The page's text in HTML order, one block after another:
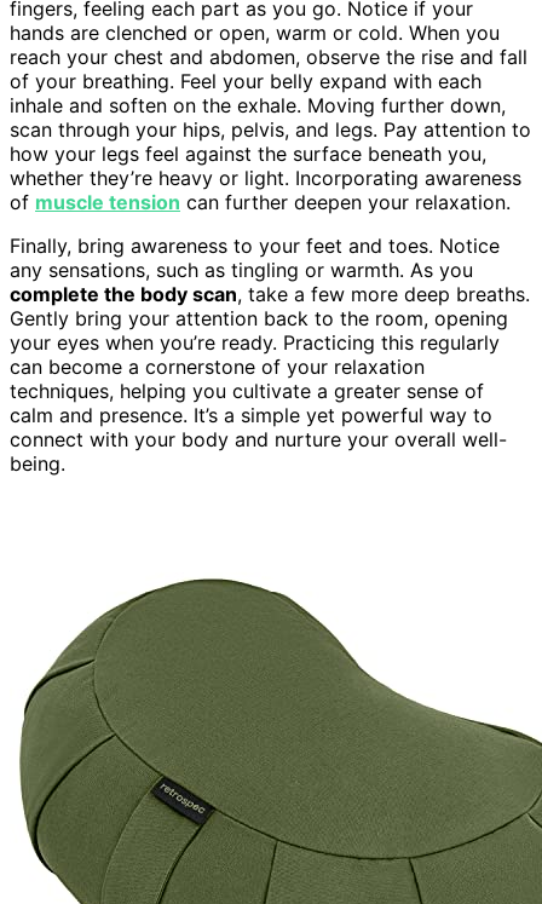
fingers, feeling each part as you go. Notice if your
hands are clenched or open, warm or cold. When you
reach your chest and abdomen, observe the rise and fall
of your breathing. Feel your belly expand with each
inhale and soften on the exhale. Moving further down,
scan through your hips, pelvis, and legs. Pay attention to
how your legs feel against the surface beneath you,
whether they’re heavy or light. Incorporating awareness
of muscle tension can further deepen your relaxation.
Finally, bring awareness to your feet and toes. Notice
any sensations, such as tingling or warmth. As you
complete the body scan, take a few more deep breaths.
Gently bring your attention back to the room, opening
your eyes when you’re ready. Practicing this regularly
can become a cornerstone of your relaxation
techniques, helping you cultivate a greater sense of
calm and presence. It’s a simple yet powerful way to
connect with your body and nurture your overall well-
being.